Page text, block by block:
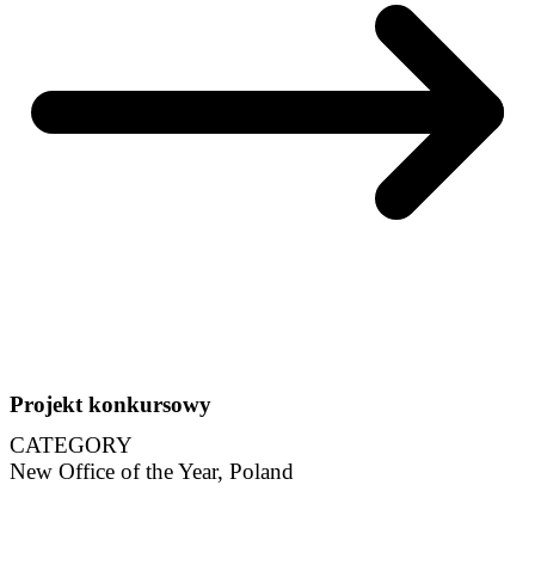
Projekt konkursowy
CATEGORY
New Office of the Year, Poland